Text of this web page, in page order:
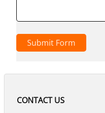
Submit Form
CONTACT US